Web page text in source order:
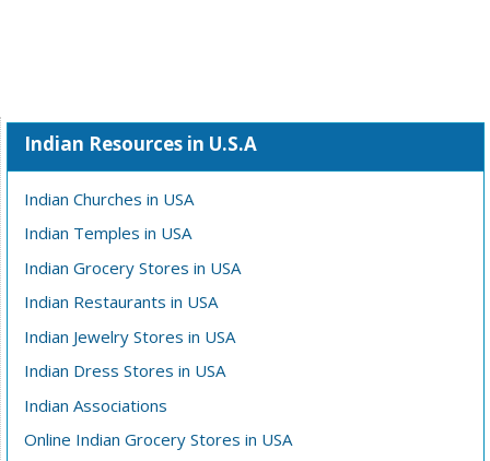
Indian Resources in U.S.A
Indian Churches in USA
Indian Temples in USA
Indian Grocery Stores in USA
Indian Restaurants in USA
Indian Jewelry Stores in USA
Indian Dress Stores in USA
Indian Associations
Online Indian Grocery Stores in USA